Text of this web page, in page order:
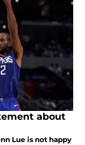
about
Lue is not happy